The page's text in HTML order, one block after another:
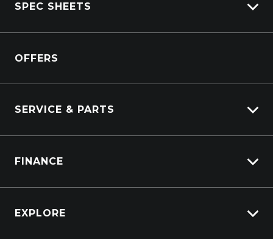
Kenworth Stock
SPEC SHEETS
DAF
OFFERS
SERVICE & PARTS
Truck Parts
FINANCE
PacLease
EXPLORE